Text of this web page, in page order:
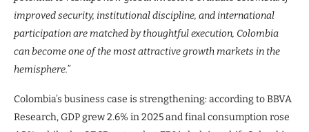
improved security, institutional discipline, and international
participation are matched by thoughtful execution, Colombia
can become one of the most attractive growth markets in the
hemisphere.”
Colombia’s business case is strengthening: according to BBVA
Research, GDP grew 2.6% in 2025 and final consumption rose